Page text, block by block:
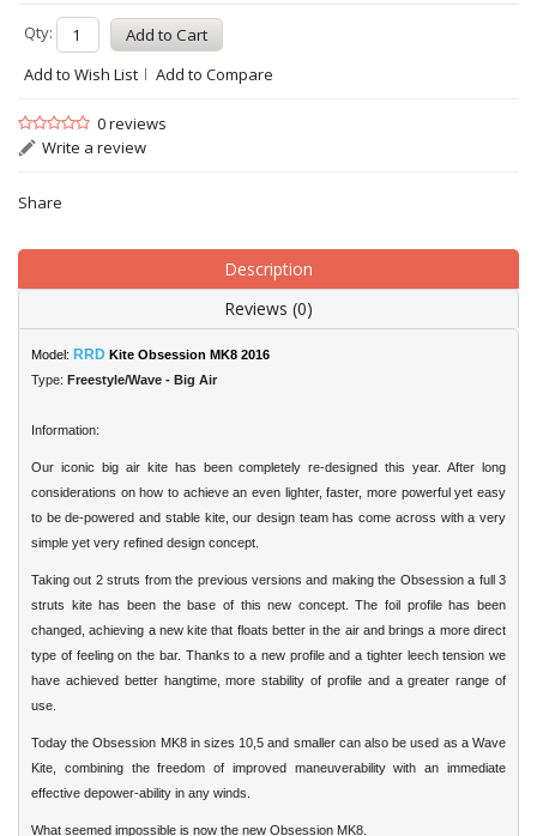
Qty:
Add to Wish List
Add to Compare
0 reviews
Write a review
Share
Description
Reviews (0)
Model: RRD Kite Obsession MK8 2016
Type: Freestyle/Wave - Big Air
Information:
Our iconic big air kite has been completely re-designed this year. After long
considerations on how to achieve an even lighter, faster, more powerful yet easy
to be de-powered and stable kite, our design team has come across with a very
simple yet very refined design concept.
Taking out 2 struts from the previous versions and making the Obsession a full 3
struts kite has been the base of this new concept. The foil profile has been
changed, achieving a new kite that floats better in the air and brings a more direct
type of feeling on the bar. Thanks to a new profile and a tighter leech tension we
have achieved better hangtime, more stability of profile and a greater range of
use.
Today the Obsession MK8 in sizes 10,5 and smaller can also be used as a Wave
Kite, combining the freedom of improved maneuverability with an immediate
effective depower-ability in any winds.
What seemed impossible is now the new Obsession MK8.